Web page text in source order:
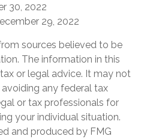
30, 2022
29, 2022
sources believed to be
The information in this
or legal advice. It may not
any federal tax
or tax professionals for
your individual situation.
and produced by FMG